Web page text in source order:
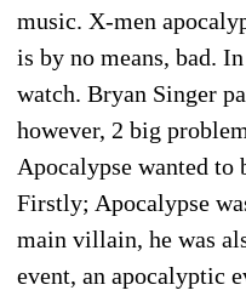
music. X-men
is by no means, bad.
watch. Bryan Singer
however, 2 big
Apocalypse wanted to
Firstly; Apocalypse
main villain, he was
event, an apocalyptic